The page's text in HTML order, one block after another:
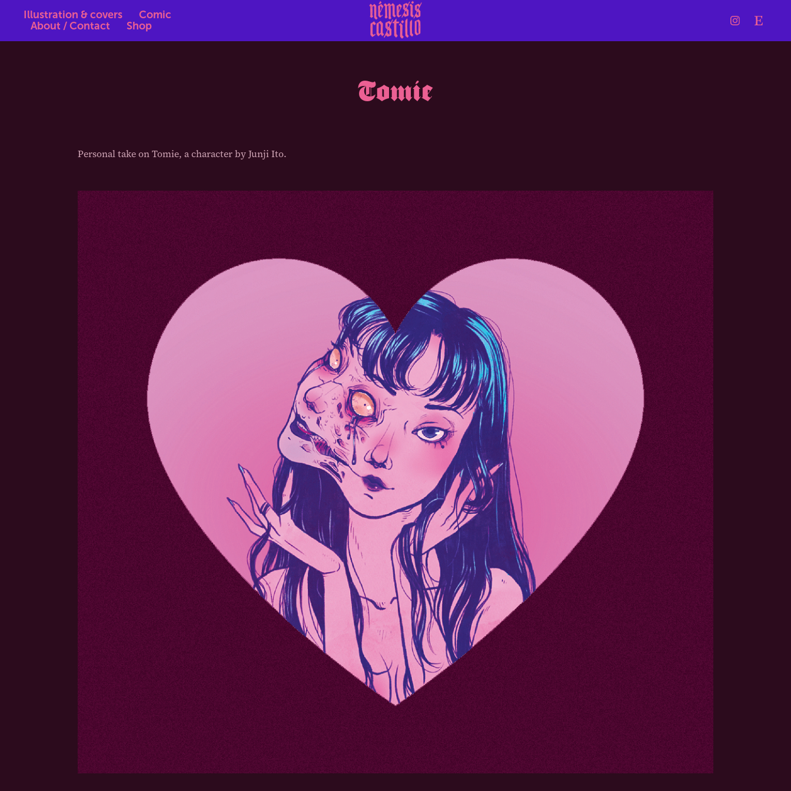
Illustration & covers
Comic
About / Contact
Shop
Tomie
Personal take on Tomie, a character by Junji Ito.